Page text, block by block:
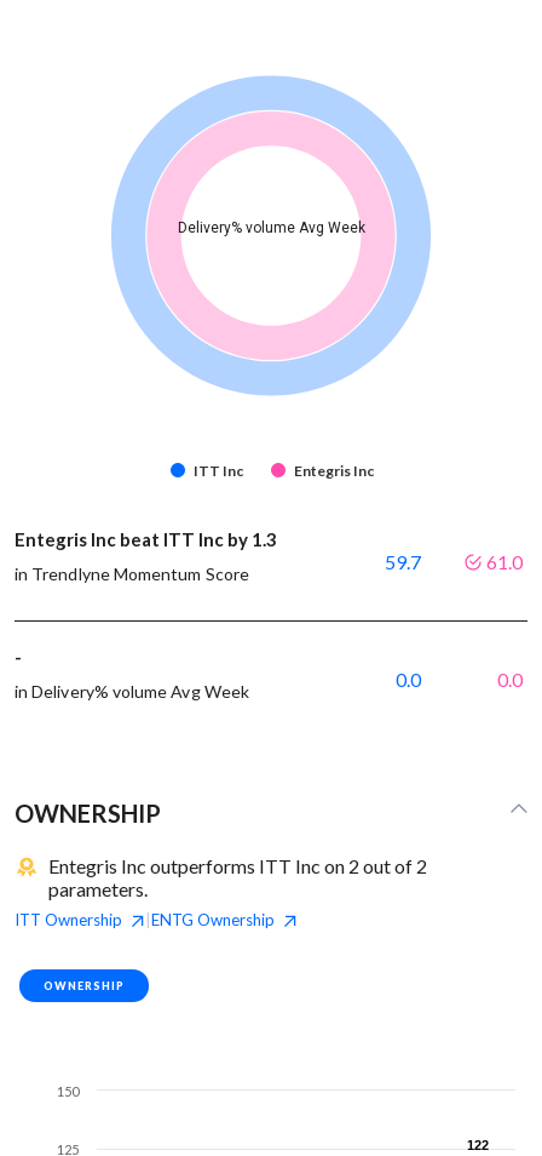
Delivery% volume Avg Week
ITT Inc Entegris Inc
Entegris Inc beat ITT Inc by 1.3
in Trendlyne Momentum Score
59.7 61.0
-
in Delivery% volume Avg Week
0.0 0.0
OWNERSHIP
Entegris Inc outperforms ITT Inc on 2 out of 2
parameters.
ITT Ownership ENTG Ownership
OWNERSHIP
122
122
125
150